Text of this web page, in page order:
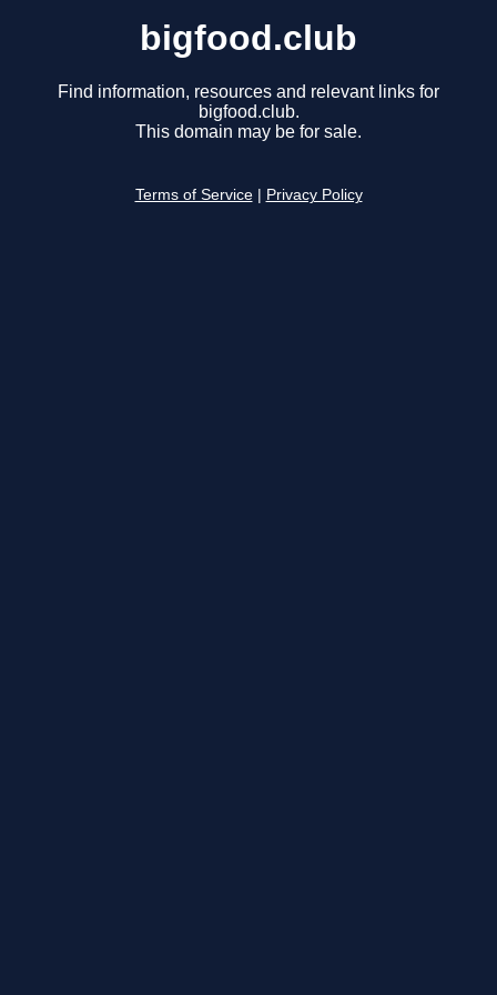
bigfood.club
Find information, resources and relevant links for
bigfood.club.
This domain may be for sale.
Terms of Service Privacy Policy